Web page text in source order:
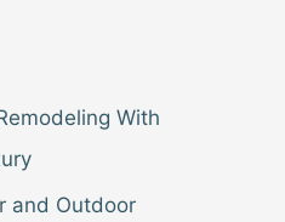
With
and Outdoor